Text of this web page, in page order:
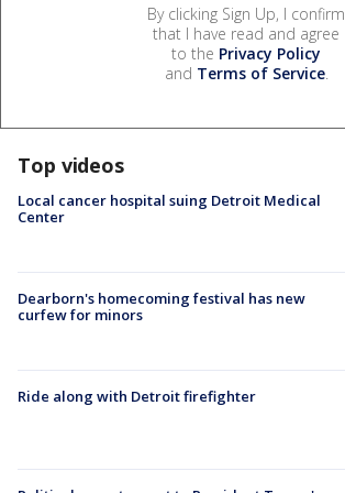
By clicking Sign Up, I confirm
that I have read and agree
to the Privacy Policy
and Terms of Service.
Top videos
Local cancer hospital suing Detroit Medical
Center
Dearborn's homecoming festival has new
curfew for minors
Ride along with Detroit firefighter